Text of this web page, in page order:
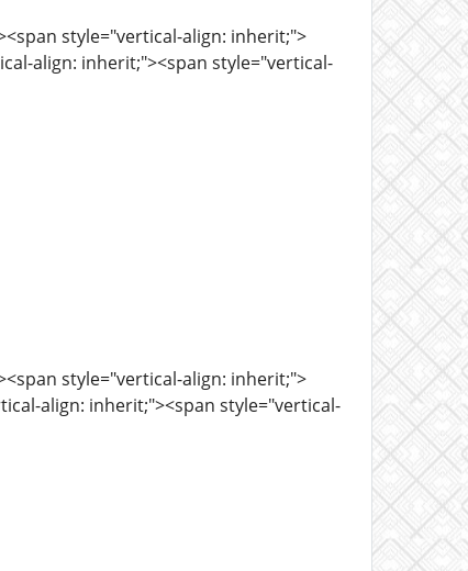
style="vertical-align: inherit;">
align: inherit;"><span style="vertical-
style="vertical-align: inherit;">
align: inherit;"><span style="vertical-